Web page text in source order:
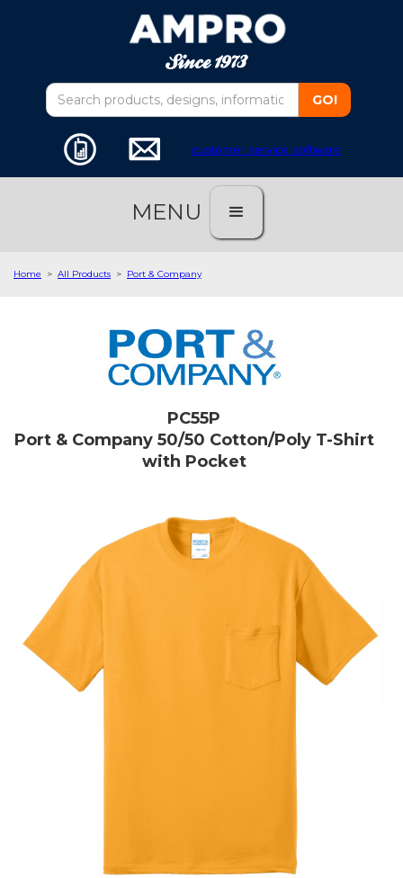
customer service software
MENU
Home > All Products > Port & Company
PC55P
Port & Company 50/50 Cotton/Poly T-Shirt
with Pocket